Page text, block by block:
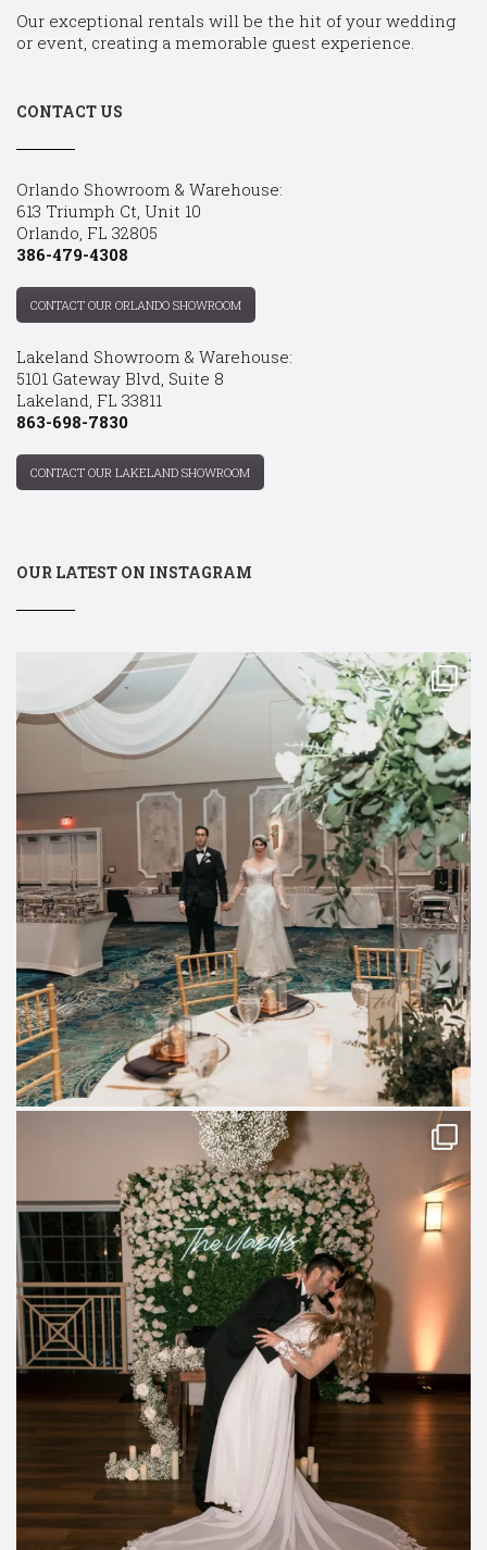
Our exceptional rentals will be the hit of your wedding
or event, creating a memorable guest experience.
CONTACT US
Orlando Showroom & Warehouse:
613 Triumph Ct, Unit 10
Orlando, FL 32805
386-479-4308
CONTACT OUR ORLANDO SHOWROOM
Lakeland Showroom & Warehouse:
5101 Gateway Blvd, Suite 8
Lakeland, FL 33811
863-698-7830
CONTACT OUR LAKELAND SHOWROOM
OUR LATEST ON INSTAGRAM